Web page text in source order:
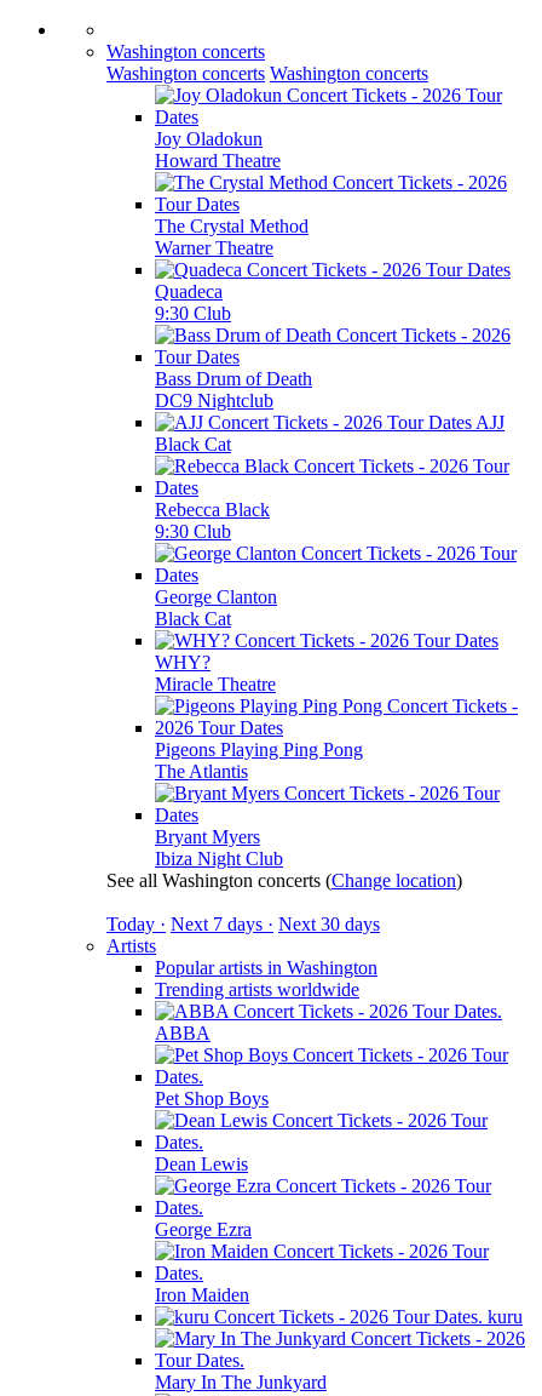
Washington concerts
Washington concerts Washington concerts
Joy Oladokun
Howard Theatre
The Crystal Method
Warner Theatre
Quadeca
9:30 Club
Bass Drum of Death
DC9 Nightclub
AJJ
Black Cat
Rebecca Black
9:30 Club
George Clanton
Black Cat
WHY?
Miracle Theatre
Pigeons Playing Ping Pong
The Atlantis
Bryant Myers
Ibiza Night Club
See all Washington concerts (Change location)
Today · Next 7 days · Next 30 days
Artists
Popular artists in Washington
Trending artists worldwide
ABBA
Pet Shop Boys
Dean Lewis
George Ezra
Iron Maiden
kuru
Mary In The Junkyard